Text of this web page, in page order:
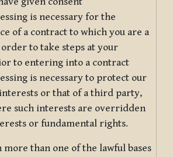
is necessary for the
of a contract to which you are a
to take steps at your
to entering into a contract
is necessary to protect our
or that of a third party,
such interests are overridden
or fundamental rights.
more than one of the lawful bases